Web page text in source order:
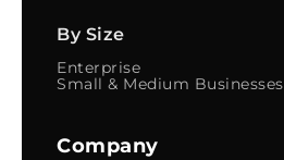
By Size
Enterprise
Small & Medium Businesses
Company